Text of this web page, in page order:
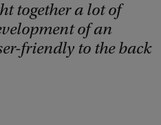
together a lot of
of an
friendly to the back